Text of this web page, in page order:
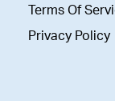
Terms Of
Privacy Policy